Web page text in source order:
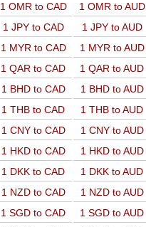
1 OMR to CAD 1 OMR to AUD
1 JPY to CAD 1 JPY to AUD
1 MYR to CAD 1 MYR to AUD
1 QAR to CAD 1 QAR to AUD
1 BHD to CAD 1 BHD to AUD
1 THB to CAD 1 THB to AUD
1 CNY to CAD 1 CNY to AUD
1 HKD to CAD 1 HKD to AUD
1 DKK to CAD 1 DKK to AUD
1 NZD to CAD 1 NZD to AUD
1 SGD to CAD 1 SGD to AUD